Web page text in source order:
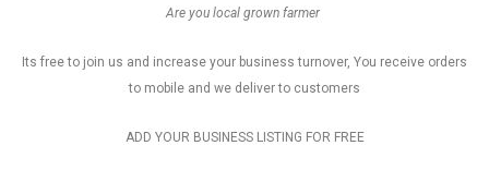
Are you local grown farmer
Its free to join us and increase your business turnover, You receive orders
to mobile and we deliver to customers
ADD YOUR BUSINESS LISTING FOR FREE